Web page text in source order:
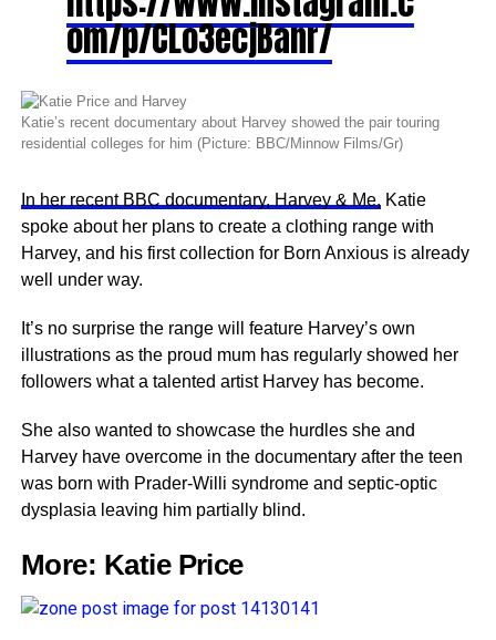
om/p/CLo3ecjBanr/
Katie’s recent documentary about Harvey showed the pair touring
residential colleges for him (Picture: BBC/Minnow Films/Gr)
In her recent BBC documentary, Harvey & Me, Katie
spoke about her plans to create a clothing range with
Harvey, and his first collection for Born Anxious is already
well under way.
It’s no surprise the range will feature Harvey’s own
illustrations as the proud mum has regularly showed her
followers what a talented artist Harvey has become.
She also wanted to showcase the hurdles she and
Harvey have overcome in the documentary after the teen
was born with Prader-Willi syndrome and septic-optic
dysplasia leaving him partially blind.
More: Katie Price